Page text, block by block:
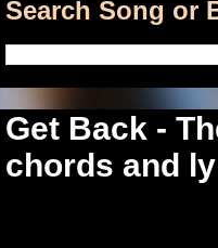
Search Song or
Get Back -
chords and